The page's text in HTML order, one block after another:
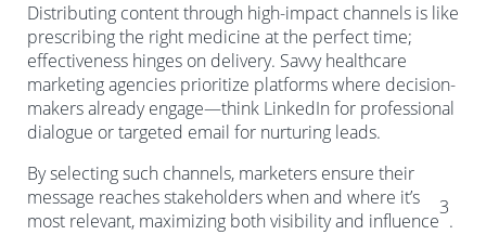
Distributing content through high-impact channels is like
prescribing the right medicine at the perfect time;
effectiveness hinges on delivery. Savvy healthcare
marketing agencies prioritize platforms where decision-
makers already engage—think LinkedIn for professional
dialogue or targeted email for nurturing leads.
By selecting such channels, marketers ensure their
message reaches stakeholders when and where it’s
most relevant, maximizing both visibility and influence
3
.